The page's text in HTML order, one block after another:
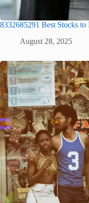
8332685291 Best Stocks
August 28, 2025